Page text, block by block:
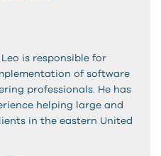
is responsible for
of software
professionals. He has
helping large and
in the eastern United